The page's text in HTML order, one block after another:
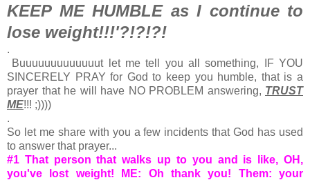
KEEP ME HUMBLE as I continue to
lose weight!!!'?!?!?!
.
Buuuuuuuuuuuuut let me tell you all something, IF YOU
SINCERELY PRAY for God to keep you humble, that is a
prayer that he will have NO PROBLEM answering, TRUST
ME!!! ;))))
.
So let me share with you a few incidents that God has used
to answer that prayer...
#1 That person that walks up to you and is like, OH,
you've lost weight! ME: Oh thank you! Them: your